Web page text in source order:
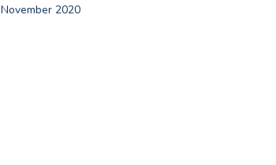
November 2020